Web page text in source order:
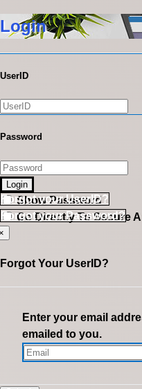
Login
UserID
Password
Login
Show Password
Go Directly To Secure
Forgot your UserID?
Forgot your Password?
Forgot Your UserID?
Enter your email
emailed to you.